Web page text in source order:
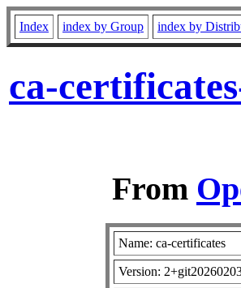
Index index by Group index by
ca-
From
Name: ca-certificates
Version: